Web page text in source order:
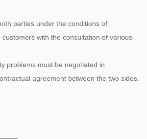
parties under the conditions of
with the consultation of various
problems must be negotiated in
agreement between the two sides.